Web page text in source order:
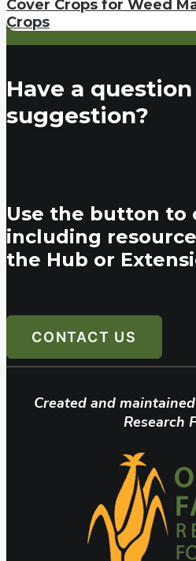
Cover Crops for Weed
Crops
Have a
suggestion?
Use the button to
including
the Hub or
CONTACT US
Created and
Research